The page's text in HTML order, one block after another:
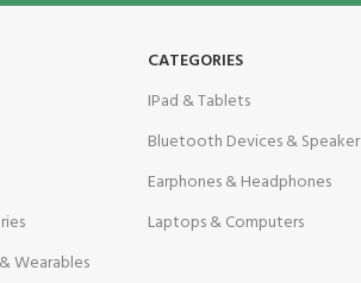
Wearables
CATEGORIES
IPad & Tablets
Bluetooth Devices & Speaker
Earphones & Headphones
Laptops & Computers